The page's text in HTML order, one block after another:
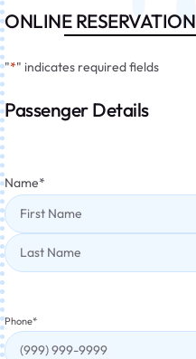
ONLINE RESERVATION
"*" indicates required fields
Passenger Details
Name*
Phone*